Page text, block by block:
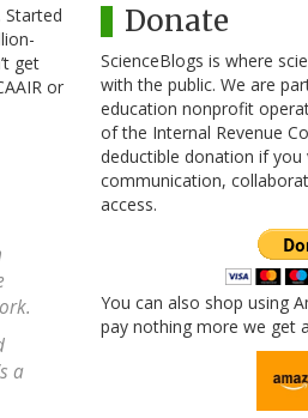
Started
get
or
a
Donate
ScienceBlogs is where
with the public. We are
education nonprofit
of the Internal Revenue
deductible donation if you
communication,
access.
You can also shop using
pay nothing more we get